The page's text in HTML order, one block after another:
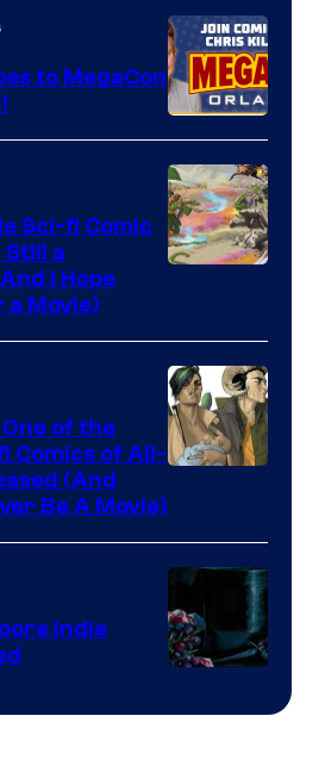
Nintendo
Switch
and
PlaySTation
4
on
a
Winner's
with
a
?
representing
winner.
to MegaCon
of
Image
Comics
Sci-fi Comic
Still a
I Hope
a Movie)
Courtesy
of
Image
Comics
of the
Comics of All-
(And
Be A Movie)
Courtesy
Indie